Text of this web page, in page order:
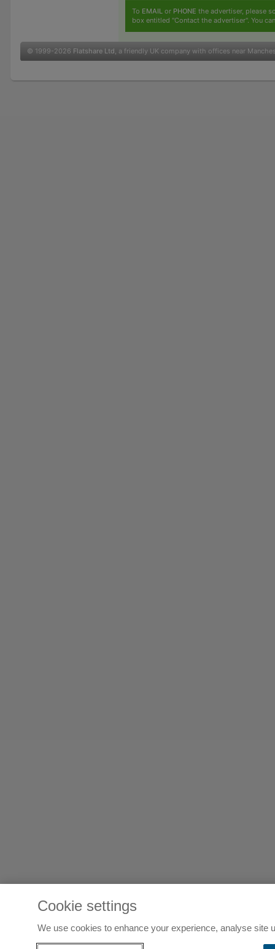
To EMAIL or PHONE the advertiser, please
box entitled "Contact the advertiser". You
© 1999-2026 Flatshare Ltd , a friendly UK company with offices near
Cookie settings
We use cookies to enhance your experience, analyse site